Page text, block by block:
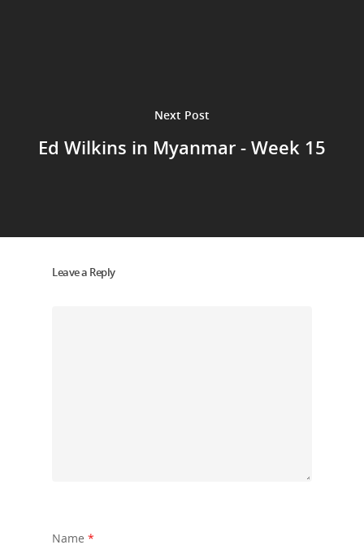
Next Post
Ed Wilkins in Myanmar - Week 15
Leave a Reply
Name *